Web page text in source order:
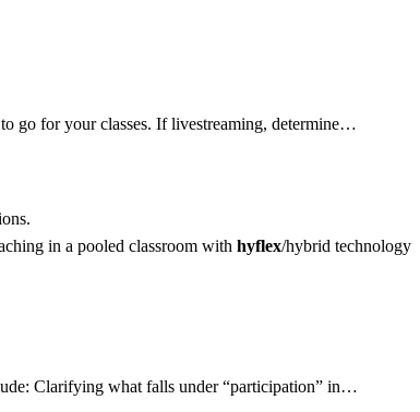
go for your classes. If livestreaming, determine…
in a pooled classroom with hyflex/hybrid technology
Clarifying what falls under “participation” in…